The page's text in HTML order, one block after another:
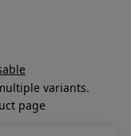
variants.
page